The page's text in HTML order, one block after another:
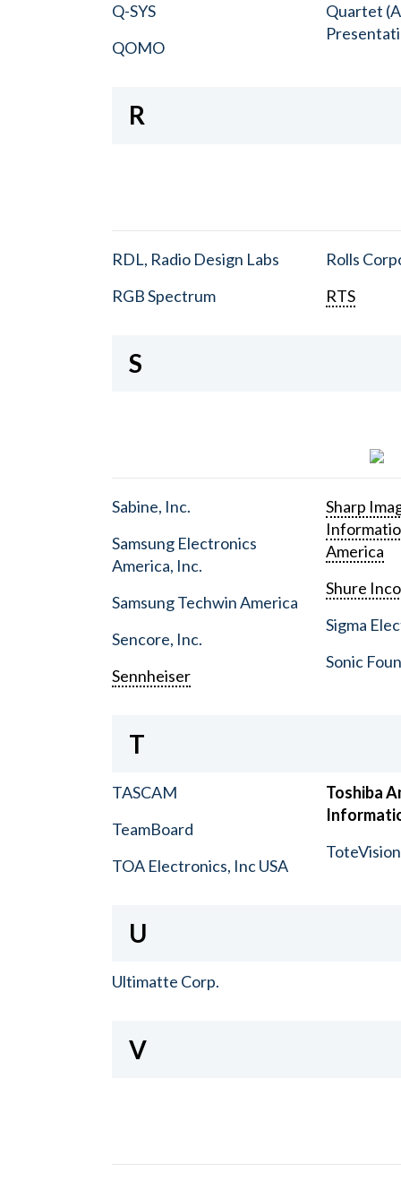
Q-SYS
QOMO
Quartet
R
RDL, Radio Design Labs
RGB Spectrum
Rolls
RTS
S
Sabine, Inc.
Samsung Electronics
America, Inc.
Samsung Techwin America
Sencore, Inc.
Sennheiser
Sharp
America
Shure
Sigma
Sonic
T
TASCAM
TeamBoard
TOA Electronics, Inc USA
Toshiba
ToteVision
U
Ultimatte Corp.
V